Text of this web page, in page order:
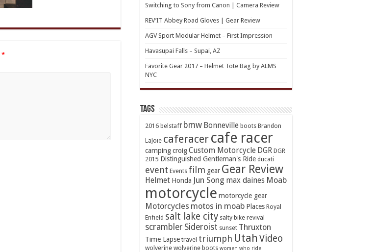
*
Switching to Sony from Canon | Camera Review
REV’IT Abbey Road Gloves | Gear Review
AGV Sport Modular Helmet – First Impression
Havasupai Falls – Supai, AZ
Favorite Gear 2017 – Helmet Tote Bag by ALMS
NYC
TAGs
2016 belstaff bmw Bonneville boots Brandon
LaJoie caferacer cafe racer
campingcroigCustom Motorcycle DGR DGR
2015 Distinguished Gentleman's Ride ducati
event Events film gear Gear Review
Helmet Honda Jun Song max daines Moab
motorcycle motorcycle gear
Motorcycles motos in moab Places Royal
Enfield salt lake city salty bike revival
scrambler Sideroist sunset Thruxton
Time Lapse travel triumph Utah Video
wolverine wolverine boots women who ride